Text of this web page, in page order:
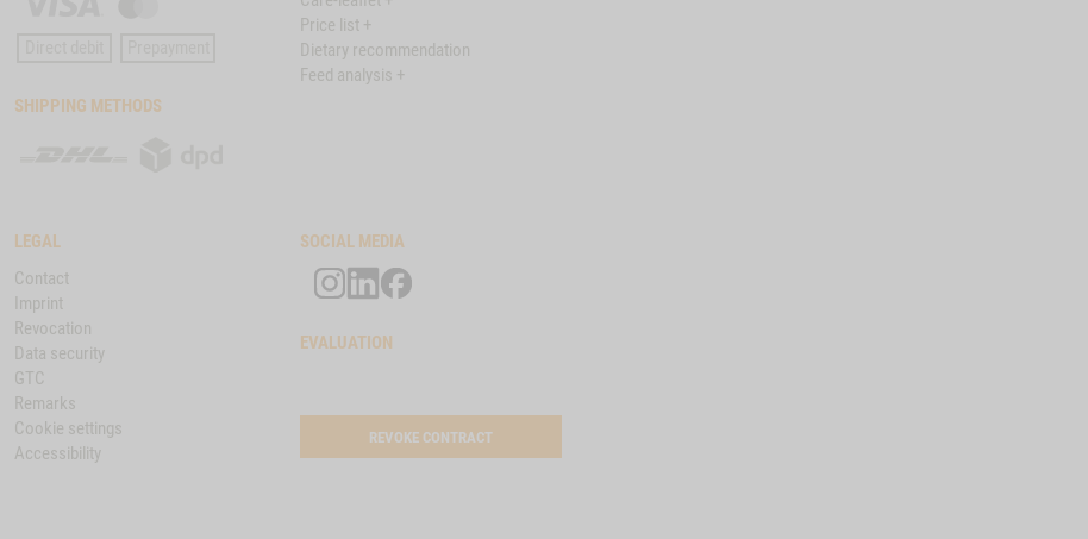
SHIPPING METHODS
Price list +
Dietary recommendation
Feed analysis +
LEGAL
Contact
Imprint
Revocation
Data security
GTC
Remarks
Cookie settings
Accessibility
SOCIAL MEDIA
EVALUATION
REVOKE CONTRACT